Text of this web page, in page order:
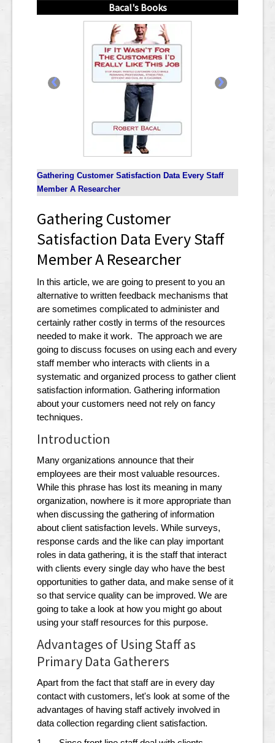
Bacal's Books
‹ ›
Gathering Customer Satisfaction Data Every Staff
Member A Researcher
Gathering Customer
Satisfaction Data Every Staff
Member A Researcher
In this article, we are going to present to you an
alternative to written feedback mechanisms that
are sometimes complicated to administer and
certainly rather costly in terms of the resources
needed to make it work. The approach we are
going to discuss focuses on using each and every
staff member who interacts with clients in a
systematic and organized process to gather client
satisfaction information. Gathering information
about your customers need not rely on fancy
techniques.
Introduction
Many organizations announce that their
employees are their most valuable resources.
While this phrase has lost its meaning in many
organization, nowhere is it more appropriate than
when discussing the gathering of information
about client satisfaction levels. While surveys,
response cards and the like can play important
roles in data gathering, it is the staff that interact
with clients every single day who have the best
opportunities to gather data, and make sense of it
so that service quality can be improved. We are
going to take a look at how you might go about
using your staff resources for this purpose.
Advantages of Using Staff as
Primary Data Gatherers
Apart from the fact that staff are in every day
contact with customers, let's look at some of the
advantages of having staff actively involved in
data collection regarding client satisfaction.